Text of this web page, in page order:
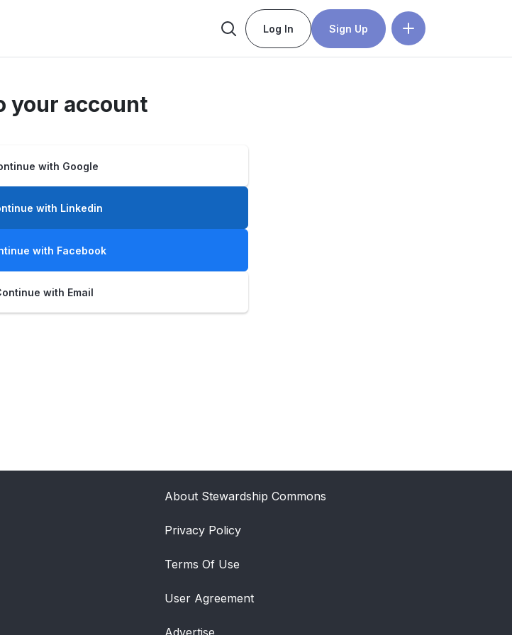
Log In Sign Up
your account
with Google
with Linkedin
with Facebook
with Email
About Stewardship Commons
Privacy Policy
Terms Of Use
User Agreement
Advertise